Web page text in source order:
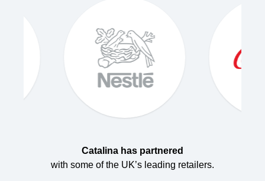
Catalina has partnered
with some of the UK’s leading retailers.